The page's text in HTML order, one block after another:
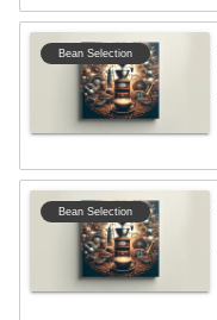
Bean Selection
Bean Selection